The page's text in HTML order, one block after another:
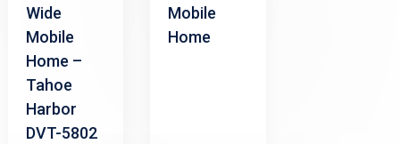
Wide
Mobile
Home –
Tahoe
Harbor
DVT-5802
Mobile
Home